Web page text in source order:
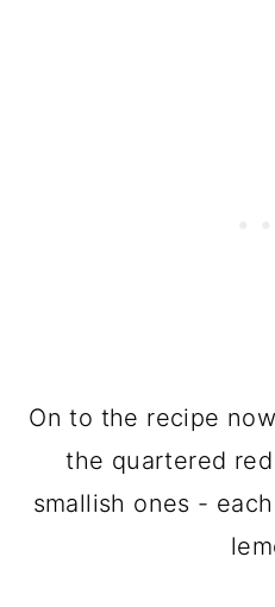
On to the recipe
the quartered
smallish ones -